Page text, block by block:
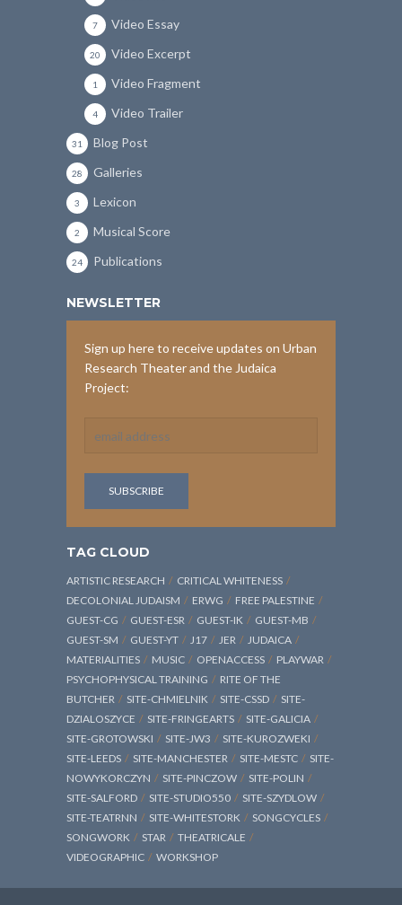
Video Essay
7
Video Excerpt
20
Video Fragment
1
Video Trailer
4
Blog Post
31
Galleries
28
Lexicon
3
Musical Score
2
Publications
24
NEWSLETTER
Sign up here to receive updates on Urban
Research Theater and the Judaica
Project:
TAG CLOUD
ARTISTIC RESEARCH
CRITICAL WHITENESS
DECOLONIAL JUDAISM
ERWG
FREE PALESTINE
GUEST-CG
GUEST-ESR GUEST-IK
GUEST-MB
GUEST-SM
GUEST-YT J17 JER
JUDAICA
MATERIALITIES
MUSIC OPENACCESS
PLAYWAR
PSYCHOPHYSICAL TRAINING
RITE OF THE
BUTCHER
SITE-CHMIELNIK SITE-CSSD
SITE-
DZIALOSZYCE
SITE-FRINGEARTS
SITE-GALICIA
SITE-GROTOWSKI
SITE-JW3
SITE-KUROZWEKI
SITE-LEEDS
SITE-MANCHESTER SITE-MESTC
SITE-
NOWYKORCZYN
SITE-PINCZOW
SITE-POLIN
SITE-SALFORD
SITE-STUDIO550
SITE-SZYDLOW
SITE-TEATRNN
SITE-WHITESTORK
SONGCYCLES
SONGWORK
STAR
THEATRICALE
VIDEOGRAPHIC
WORKSHOP